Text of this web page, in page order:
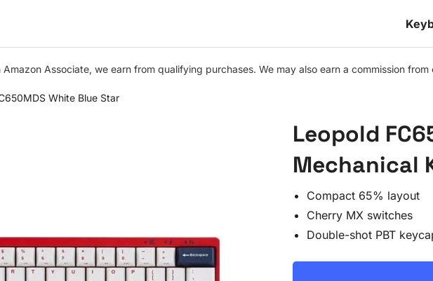
Amazon Associate, we earn from qualifying purchases. We may also earn a commission
White Blue Star
Leopold
Mechanical
Compact 65% layout
Cherry MX switches
Double-shot PBT